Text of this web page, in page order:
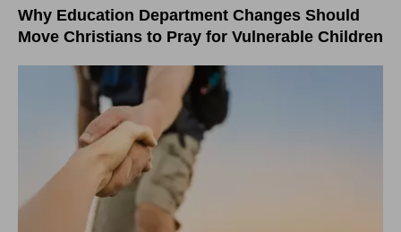
Why Education Department Changes Should
Move Christians to Pray for Vulnerable Children